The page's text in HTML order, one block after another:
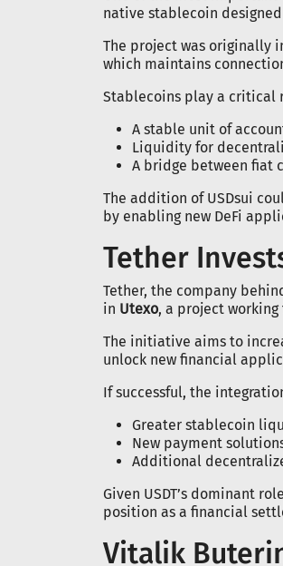
native stablecoin
The project was originally
which maintains
Stablecoins play a critical
A stable unit of
Liquidity for
A bridge between fiat
The addition of USDsui
by enabling new DeFi
Tether
Tether, the company
in Utexo, a project
The initiative aims to
unlock new financial
If successful, the
Greater stablecoin
New payment
Additional
Given USDT’s dominant
position as a financial
Vitalik